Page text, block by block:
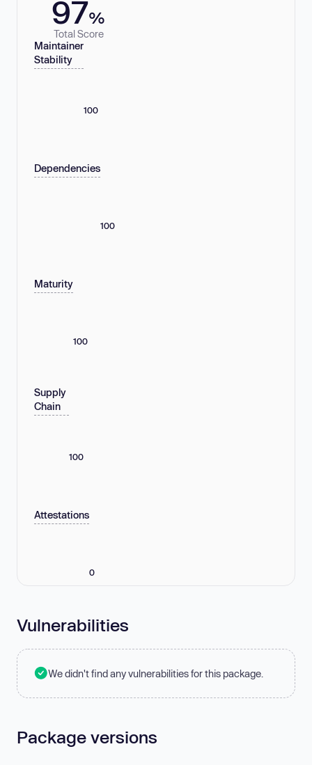
97%
Total Score
Maintainer
Stability
100
Dependencies
100
Maturity
100
Supply
Chain
100
Attestations
0
Vulnerabilities
We didn't find any vulnerabilities for this package.
Package versions